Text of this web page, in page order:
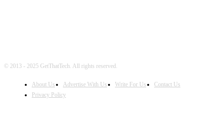
© 2013 - 2025 GetThatTech. All rights reserved.
About Us Advertise With Us Write For Us
Contact Us
Privacy Policy